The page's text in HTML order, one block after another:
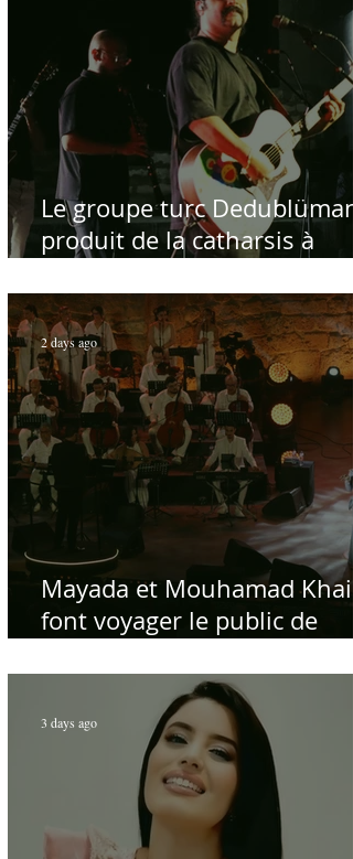
Le groupe turc Dedublüman
produit de la catharsis à
Mayada et Mouhamad
font voyager le public de
chant et de la musique
d'antan
2 days ago
3 days ago